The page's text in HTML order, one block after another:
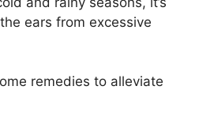
ears from excessive
remedies to alleviate